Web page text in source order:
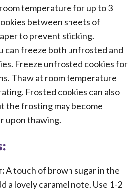
temperature for up to 3
between sheets of
to prevent sticking.
can freeze both unfrosted and
Freeze unfrosted cookies for
Thaw at room temperature
Frosted cookies can also
the frosting may become
upon thawing.
A touch of brown sugar in the
a lovely caramel note. Use 1-2